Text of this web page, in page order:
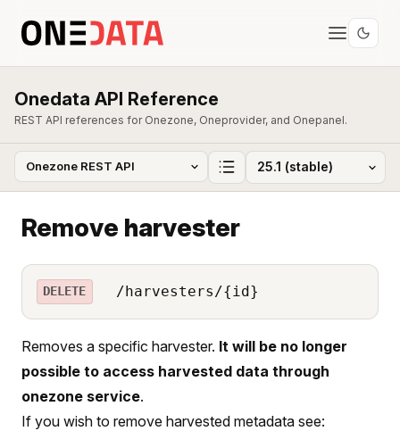
Onedata API Reference
REST API references for Onezone, Oneprovider, and Onepanel.
Remove harvester
DELETE /harvesters/{id}
Removes a specific harvester. It will be no longer
possible to access harvested data through
onezone service.
If you wish to remove harvested metadata see: